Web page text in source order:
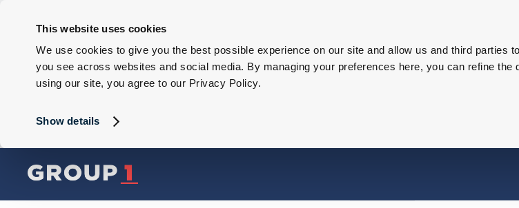
This website uses cookies
We use cookies to give you the best possible experience on our site and allow us and third parties
you see across websites and social media. By managing your preferences here, you can refine
using our site, you agree to our Privacy Policy.
Show details